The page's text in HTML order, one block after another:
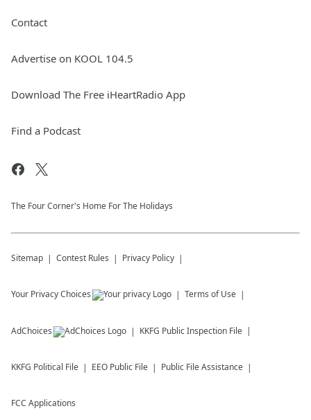
Contact
Advertise on KOOL 104.5
Download The Free iHeartRadio App
Find a Podcast
The Four Corner's Home For The Holidays
Sitemap Contest Rules Privacy Policy
Your Privacy Choices Terms of Use
AdChoices KKFG Public Inspection File
KKFG Political File EEO Public File Public File Assistance
FCC Applications